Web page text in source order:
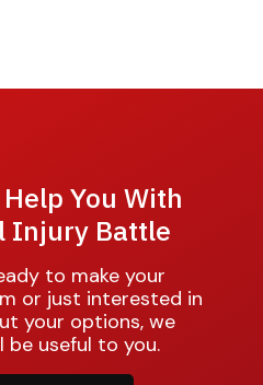
You With
Injury Battle
to make your
or just interested in
your options, we
be useful to you.